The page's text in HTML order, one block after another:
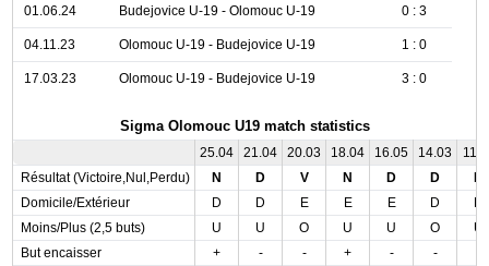
01.06.24 Budejovice U-19 - Olomouc U-19 0 : 3
04.11.23 Olomouc U-19 - Budejovice U-19 1 : 0
17.03.23 Olomouc U-19 - Budejovice U-19 3 : 0
Sigma Olomouc U19 match statistics
25.04 21.04 20.03 18.04 16.05 14.03
Résultat (Victoire,Nul,Perdu)
N D V N D D
Domicile/Extérieur
D D E E E D
Moins/Plus (2,5 buts)
U U O U U O
U
But encaisser
+ - - + - -